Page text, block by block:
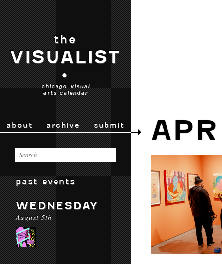
the
VISUALIST
•
chicago visual
arts calendar
about archive submit
past events
WEDNESDAY
August 5th